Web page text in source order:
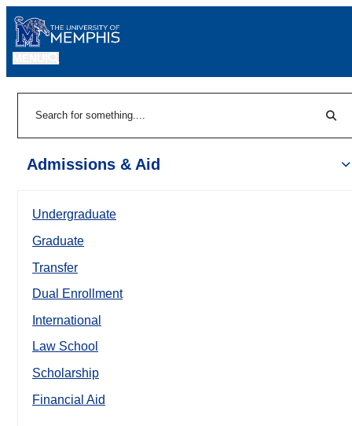
Admissions & Aid
Undergraduate
Graduate
Transfer
Dual Enrollment
International
Law School
Scholarship
Financial Aid